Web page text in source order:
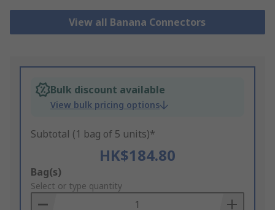
View all Banana Connectors
Bulk discount available
View bulk pricing options
Subtotal (1 bag of 5 units)*
HK$184.80
Add
to
Basket
Bag(s)
Select or type quantity